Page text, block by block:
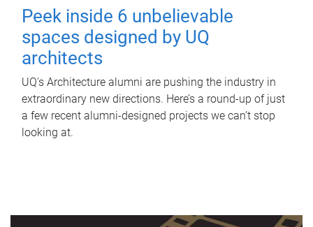
Peek inside 6 unbelievable
spaces designed by UQ
architects
UQ's Architecture alumni are pushing the industry in
extraordinary new directions. Here’s a round-up of just
a few recent alumni-designed projects we can’t stop
looking at.